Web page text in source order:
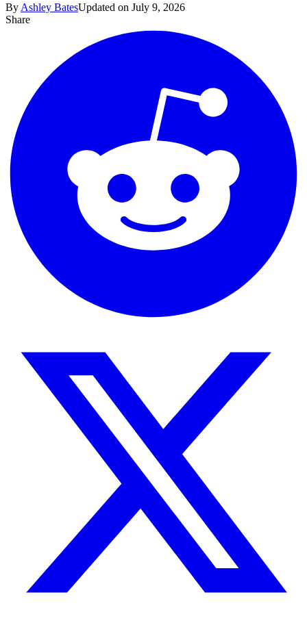
By Ashley BatesUpdated on July 9, 2026
Share